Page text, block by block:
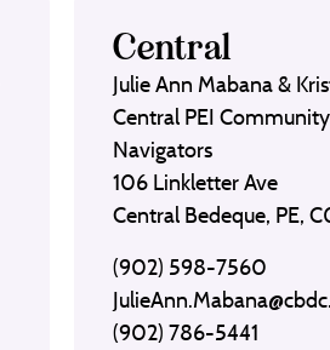
Central
Julie Ann Mabana &
Central PEI Community
Navigators
106 Linkletter Ave
Central Bedeque, PE,
(902) 598-7560
(902) 786-5441